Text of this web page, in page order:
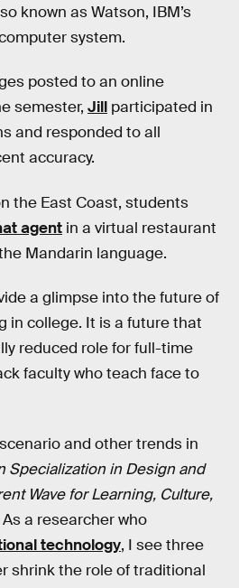
known as Watson, IBM’s
system.
posted to an online
semester, Jill participated in
and responded to all
accuracy.
the East Coast, students
agent in a virtual restaurant
Mandarin language.
a glimpse into the future of
in college. It is a future that
reduced role for full-time
faculty who teach face to
and other trends in
Specialization in Design and
Wave for Learning, Culture,
As a researcher who
technology, I see three
shrink the role of traditional